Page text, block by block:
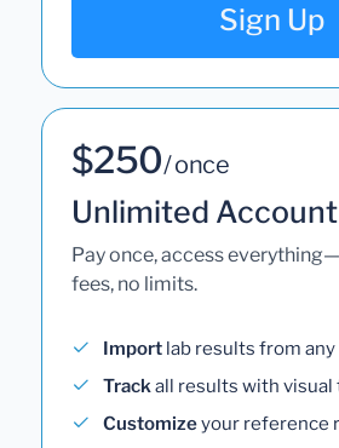
Sign Up
$250/ once
Unlimited Account
Pay once, access
fees, no limits.
Import lab results from
Trackall results with visual
Customizeyour reference